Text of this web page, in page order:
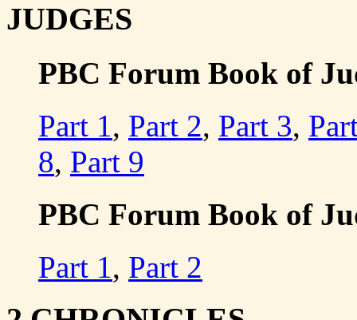
JUDGES
PBC Forum Book of
Part 1, Part 2, Part 3,
8, Part 9
PBC Forum Book of
Part 1, Part 2